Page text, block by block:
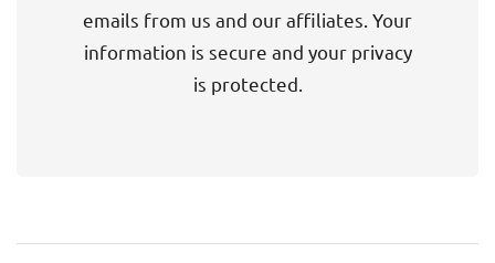
emails from us and our affiliates. Your
information is secure and your privacy
is protected.